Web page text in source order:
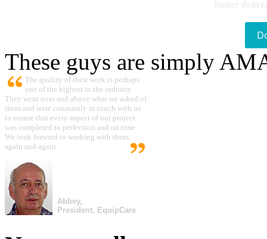
These guys are simply
The quality of their work is perhaps
one of the highest in the industry.
They went over and above what we asked of
them and were constantly in touch with us
to ensure that every aspect of our project
was completed to perfection and on time.
We look forward to working with them
again and again.
Abbey,
President, EquipCare